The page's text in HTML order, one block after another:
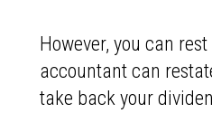
However, you can
accountant can
take back your